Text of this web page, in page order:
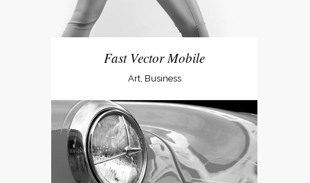
Fast Vector Mobile
Art, Business